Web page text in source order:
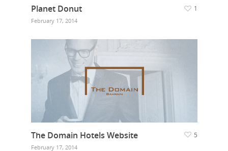
Planet Donut
February 17, 2014
1
The Domain Hotels Website
February 17, 2014
5